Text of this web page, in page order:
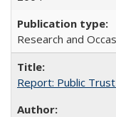
Research and
Report: Public